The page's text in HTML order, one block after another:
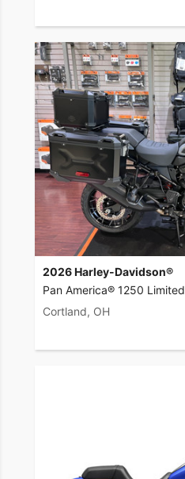
2026 Harley-Davidson®
Pan America® 1250 Limited
Cortland, OH